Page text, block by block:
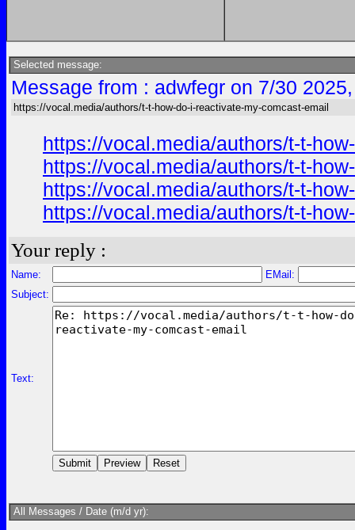
Selected message:
Message from : adwfegr on 7/30
https://vocal.media/authors/t-t-how-do-i-reactivate-my-comcast-email
https://vocal.media/authors/t-t-
https://vocal.media/authors/t-t-
https://vocal.media/authors/t-t-
https://vocal.media/authors/t-t-
Your reply :
Name:
EMail:
Subject:
Text:
All Messages / Date (m/d yr):